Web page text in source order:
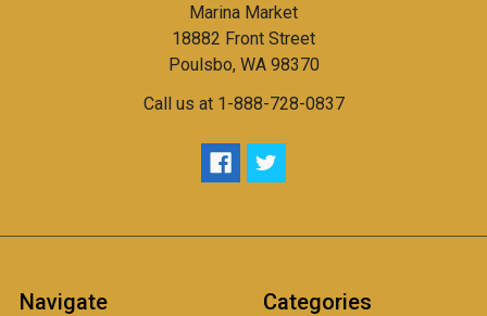
Marina Market
18882 Front Street
Poulsbo, WA 98370
Call us at 1-888-728-0837
Navigate Categories